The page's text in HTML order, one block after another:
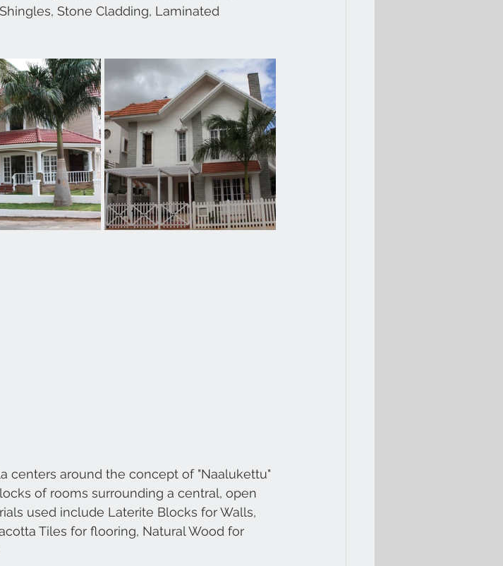
Stone Cladding, Laminated
centers around the concept of "Naalukettu"
of rooms surrounding a central, open
used include Laterite Blocks for Walls,
Tiles for flooring, Natural Wood for